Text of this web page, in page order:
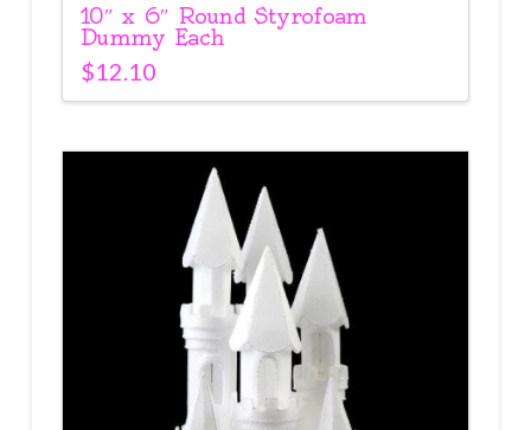
10″ x 6″ Round Styrofoam
Dummy Each
$12.10